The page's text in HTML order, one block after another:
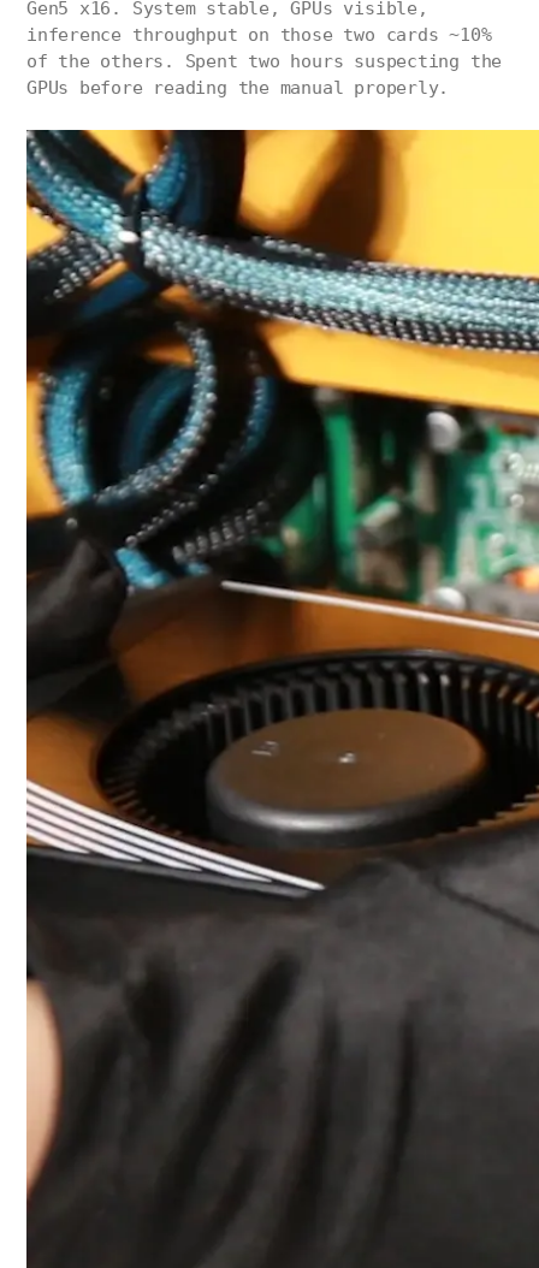
Gen5 x16. System stable, GPUs visible,
inference throughput on those two cards ~10%
of the others. Spent two hours suspecting the
GPUs before reading the manual properly.